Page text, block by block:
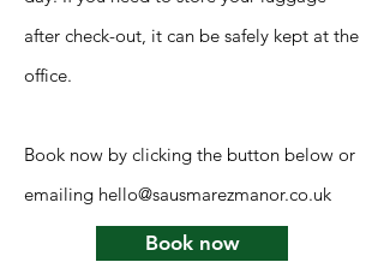
after check-out, it can be safely kept at the
office.
Book now by clicking the button below or
emailing hello@sausmarezmanor.co.uk
Book now